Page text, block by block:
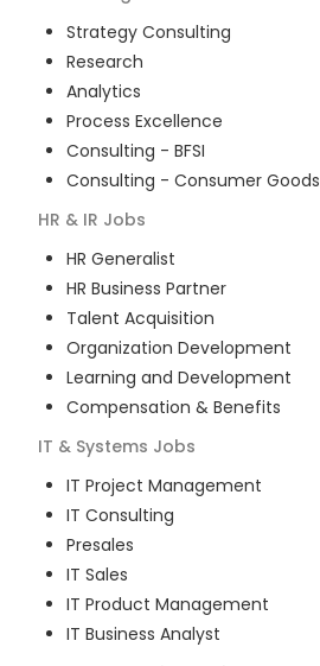
Strategy Consulting
Research
Analytics
Process Excellence
Consulting - BFSI
Consulting - Consumer Goods
HR & IR Jobs
HR Generalist
HR Business Partner
Talent Acquisition
Organization Development
Learning and Development
Compensation & Benefits
IT & Systems Jobs
IT Project Management
IT Consulting
Presales
IT Sales
IT Product Management
IT Business Analyst